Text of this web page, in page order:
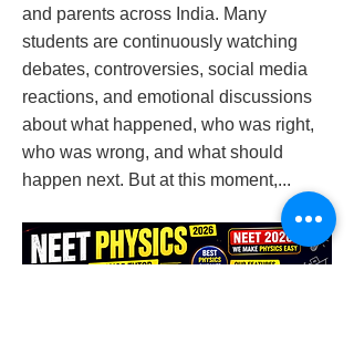
and parents across India. Many
students are continuously watching
debates, controversies, social media
reactions, and emotional discussions
about what happened, who was right,
who was wrong, and what should
happen next. But at this moment,...